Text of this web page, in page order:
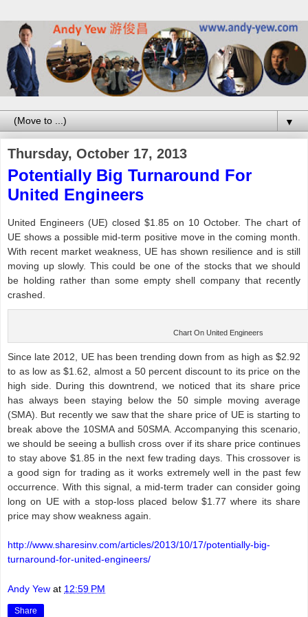
▼
Thursday, October 17, 2013
Potentially Big Turnaround For
United Engineers
United Engineers (UE) closed $1.85 on 10 October. The chart of
UE shows a possible mid-term positive move in the coming month.
With recent market weakness, UE has shown resilience and is still
moving up slowly. This could be one of the stocks that we should
be holding rather than some empty shell company that recently
crashed.
Chart On United Engineers
Since late 2012, UE has been trending down from as high as $2.92
to as low as $1.62, almost a 50 percent discount to its price on the
high side. During this downtrend, we noticed that its share price
has always been staying below the 50 simple moving average
(SMA). But recently we saw that the share price of UE is starting to
break above the 10SMA and 50SMA. Accompanying this scenario,
we should be seeing a bullish cross over if its share price continues
to stay above $1.85 in the next few trading days. This crossover is
a good sign for trading as it works extremely well in the past few
occurrence. With this signal, a mid-term trader can consider going
long on UE with a stop-loss placed below $1.77 where its share
price may show weakness again.
http://www.sharesinv.com/articles/2013/10/17/potentially-big-
turnaround-for-united-engineers/
Andy Yew at 12:59 PM
Share